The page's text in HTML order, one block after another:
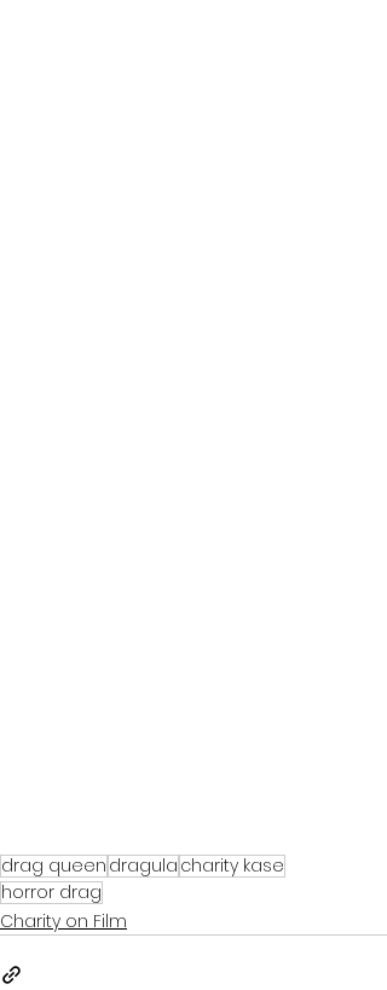
drag queen dragula charity kase
horror drag
Charity on Film